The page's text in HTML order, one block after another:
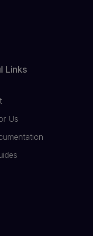
Links
Us